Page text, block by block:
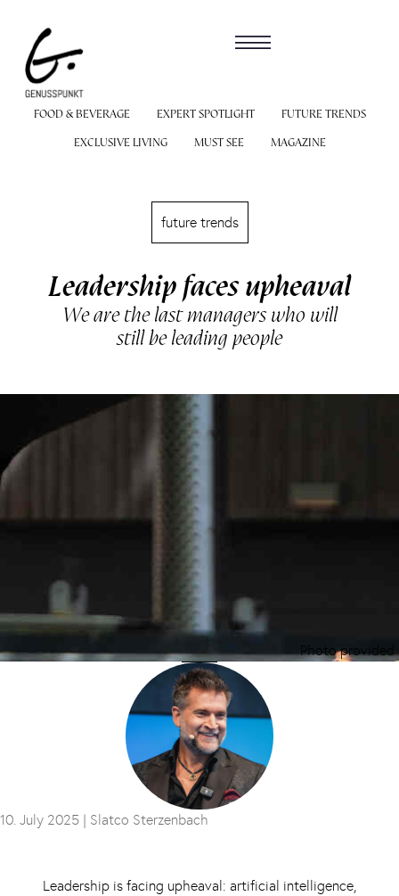
FOOD & BEVERAGE EXPERT SPOTLIGHT
FUTURE TRENDS
EXCLUSIVE LIVING
MUST SEE MAGAZINE
future trends
Leadership faces upheaval
We are the last managers who will
still be leading people
Photo provided
10. July 2025 | Slatco Sterzenbach
Leadership is facing upheaval: artificial intelligence,